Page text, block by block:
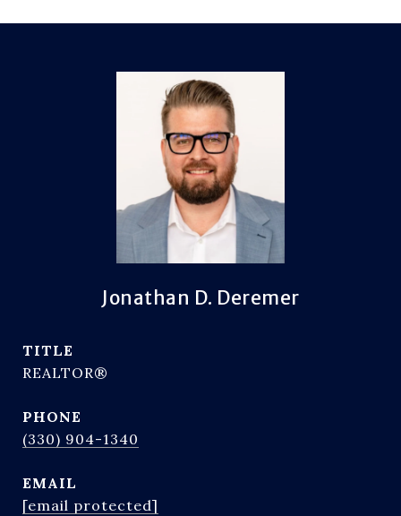
Jonathan D. Deremer
TITLE
REALTOR®
PHONE
(330) 904-1340
EMAIL
[email protected]